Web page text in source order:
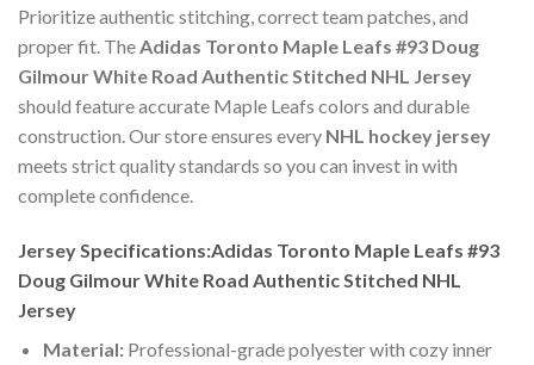
Prioritize authentic stitching, correct team patches, and
proper fit. TheAdidas Toronto Maple Leafs #93 Doug
Gilmour White Road Authentic Stitched NHL Jersey
should feature accurate Maple Leafs colors and durable
construction. Our store ensures every NHL hockey jersey
meets strict quality standards so you can invest in with
complete confidence.
Jersey Specifications:Adidas Toronto Maple Leafs #93
Doug Gilmour White Road Authentic Stitched NHL
Jersey
Material:Professional-grade polyester with cozy inner